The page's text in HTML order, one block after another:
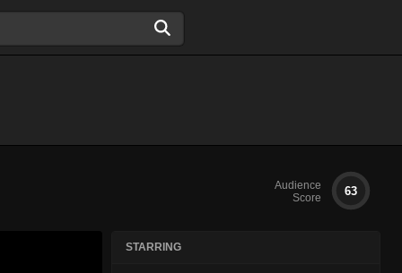
Audience
Score
63
STARRING